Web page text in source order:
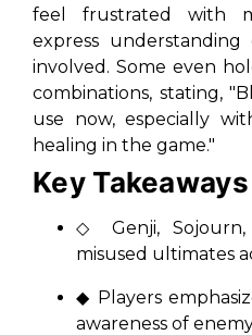
feel frustrated with
express
involved. Some even
combinations, stating,
use now, especially
healing in the game."
Key Takeaways
◇ Genji,
misused ultimates
◆ Players
awareness of